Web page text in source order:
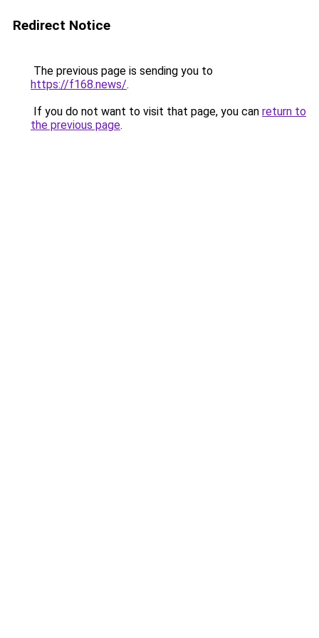
Redirect Notice
The previous page is sending you to
https://f168.news/.
If you do not want to visit that page, you can return to
the previous page.